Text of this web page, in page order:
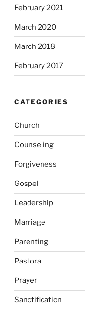
February 2021
March 2020
March 2018
February 2017
CATEGORIES
Church
Counseling
Forgiveness
Gospel
Leadership
Marriage
Parenting
Pastoral
Prayer
Sanctification